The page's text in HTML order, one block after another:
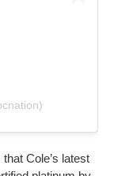
Cole’s latest